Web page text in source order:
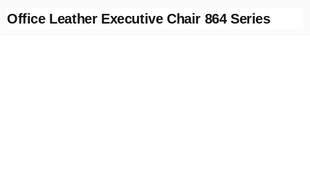
Office Leather Executive Chair 864 Series